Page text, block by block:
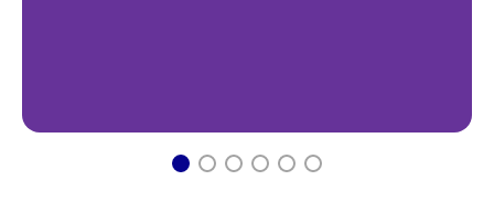
1 2 3 4 5 6